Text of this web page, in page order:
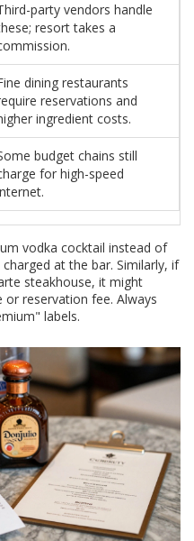
party vendors handle
resort takes a
dining restaurants
reservations and
ingredient costs.
budget chains still
for high-speed
vodka cocktail instead of
at the bar. Similarly, if
steakhouse, it might
reservation fee. Always
labels.